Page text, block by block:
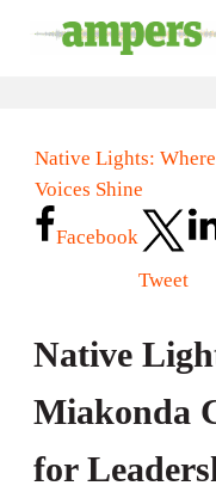
Native Lights:
Voices Shine
Facebook
Tweet
Native
Miakonda
for